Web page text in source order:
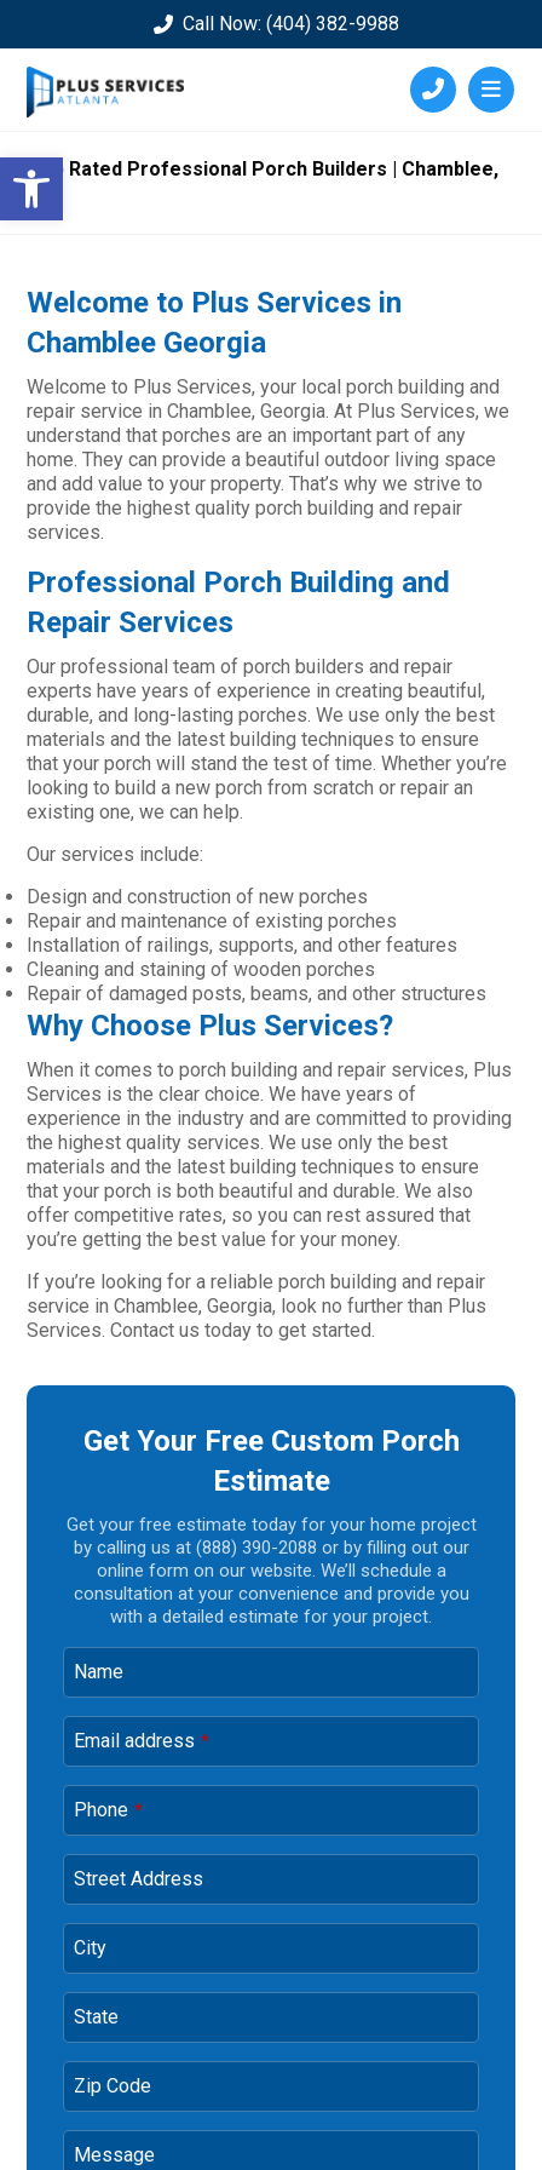
Open toolbar
Call Now: (404) 382-9988
Top Rated Professional Porch Builders | Chamblee,
GA
Welcome to Plus Services in
Chamblee Georgia
Welcome to Plus Services, your local porch building and
repair service in Chamblee, Georgia. At Plus Services, we
understand that porches are an important part of any
home. They can provide a beautiful outdoor living space
and add value to your property. That’s why we strive to
provide the highest quality porch building and repair
services.
Professional Porch Building and
Repair Services
Our professional team of porch builders and repair
experts have years of experience in creating beautiful,
durable, and long-lasting porches. We use only the best
materials and the latest building techniques to ensure
that your porch will stand the test of time. Whether you’re
looking to build a new porch from scratch or repair an
existing one, we can help.
Our services include:
Design and construction of new porches
Repair and maintenance of existing porches
Installation of railings, supports, and other features
Cleaning and staining of wooden porches
Repair of damaged posts, beams, and other structures
Why Choose Plus Services?
When it comes to porch building and repair services, Plus
Services is the clear choice. We have years of
experience in the industry and are committed to providing
the highest quality services. We use only the best
materials and the latest building techniques to ensure
that your porch is both beautiful and durable. We also
offer competitive rates, so you can rest assured that
you’re getting the best value for your money.
If you’re looking for a reliable porch building and repair
service in Chamblee, Georgia, look no further than Plus
Services. Contact us today to get started.
Get Your Free Custom Porch
Estimate
Get your free estimate today for your home project
by calling us at (888) 390-2088 or by filling out our
online form on our website. We’ll schedule a
consultation at your convenience and provide you
with a detailed estimate for your project.
Name
Email address *
Phone *
Street Address
City
State
Zip Code
Message